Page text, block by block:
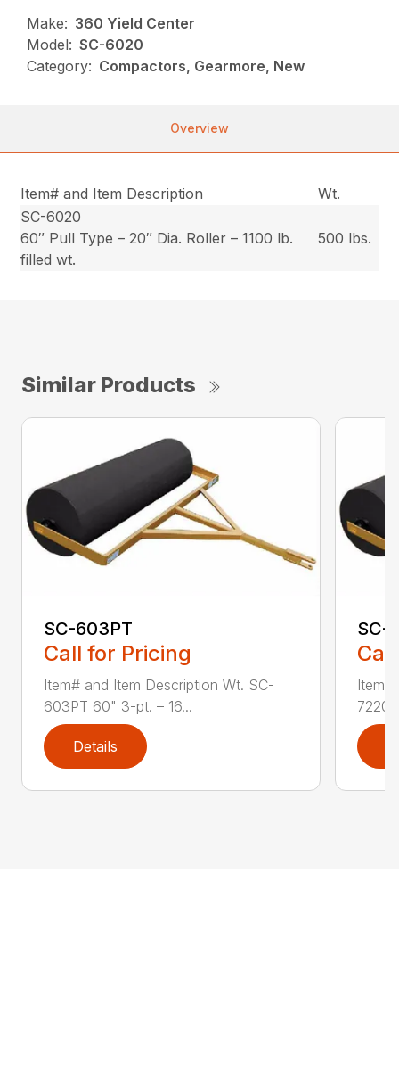
Make: 360 Yield Center
Model: SC-6020
Category: Compactors, Gearmore, New
Overview
Item# and Item Description
Wt.
SC-6020
60″ Pull Type – 20″ Dia. Roller – 1100 lb.
filled wt.
500 lbs.
Similar Products
SC-603PT
Call for Pricing
Item# and Item Description Wt. SC-
603PT 60" 3-pt. – 16...
Details
SC-
Item#
7220